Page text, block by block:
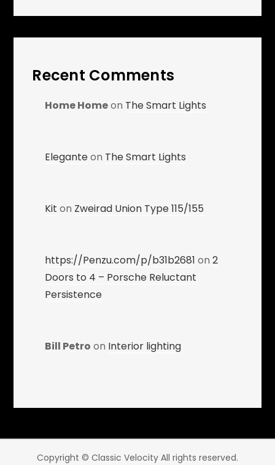
Recent Comments
Home Homeon The Smart Lights
Eleganteon The Smart Lights
Kit on Zweirad Union Type 115/155
https://Penzu.com/p/b31b2681 on2
Doors to 4 – Porsche Reluctant
Persistence
Bill Petro on Interior lighting
Copyright © Classic Velocity All rights reserved.